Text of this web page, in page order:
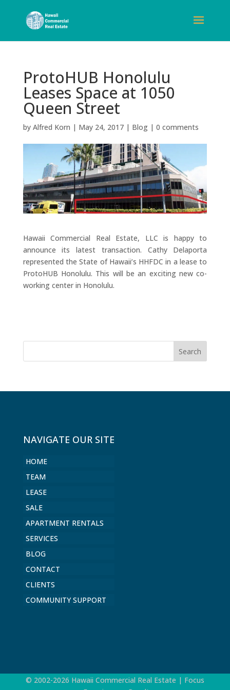
ProtoHUB Honolulu
Leases Space at 1050
Queen Street
by Alfred Korn | May 24, 2017| Blog| 0 comments
Hawaii Commercial Real Estate, LLC is happy to
announce its latest transaction. Cathy Delaporta
represented the State of Hawaii’s HHFDC in a lease to
ProtoHUB Honolulu. This will be an exciting new co-
working center in Honolulu.
NAVIGATE OUR SITE
HOME
TEAM
LEASE
SALE
APARTMENT RENTALS
SERVICES
BLOG
CONTACT
CLIENTS
COMMUNITY SUPPORT
© 2002-2026 Hawaii Commercial Real Estate | Focus